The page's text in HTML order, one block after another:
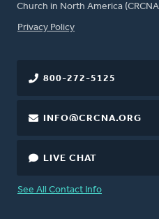
Church in North America
FOOTER
Privacy Policy
800-272-5125
INFO@CRCNA.ORG
LIVE CHAT
See All Contact Info